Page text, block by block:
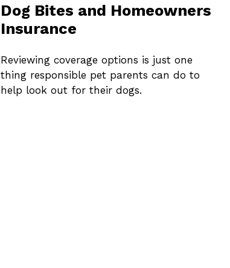
Dog Bites and Homeowners
Insurance
Reviewing coverage options is just one
thing responsible pet parents can do to
help look out for their dogs.